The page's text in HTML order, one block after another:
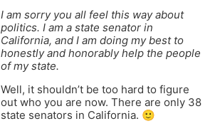
I am sorry you all feel this way about
politics. I am a state senator in
California, and I am doing my best to
honestly and honorably help the people
of my state.
Well, it shouldn’t be too hard to figure
out who you are now. There are only 38
state senators in California. 🙂